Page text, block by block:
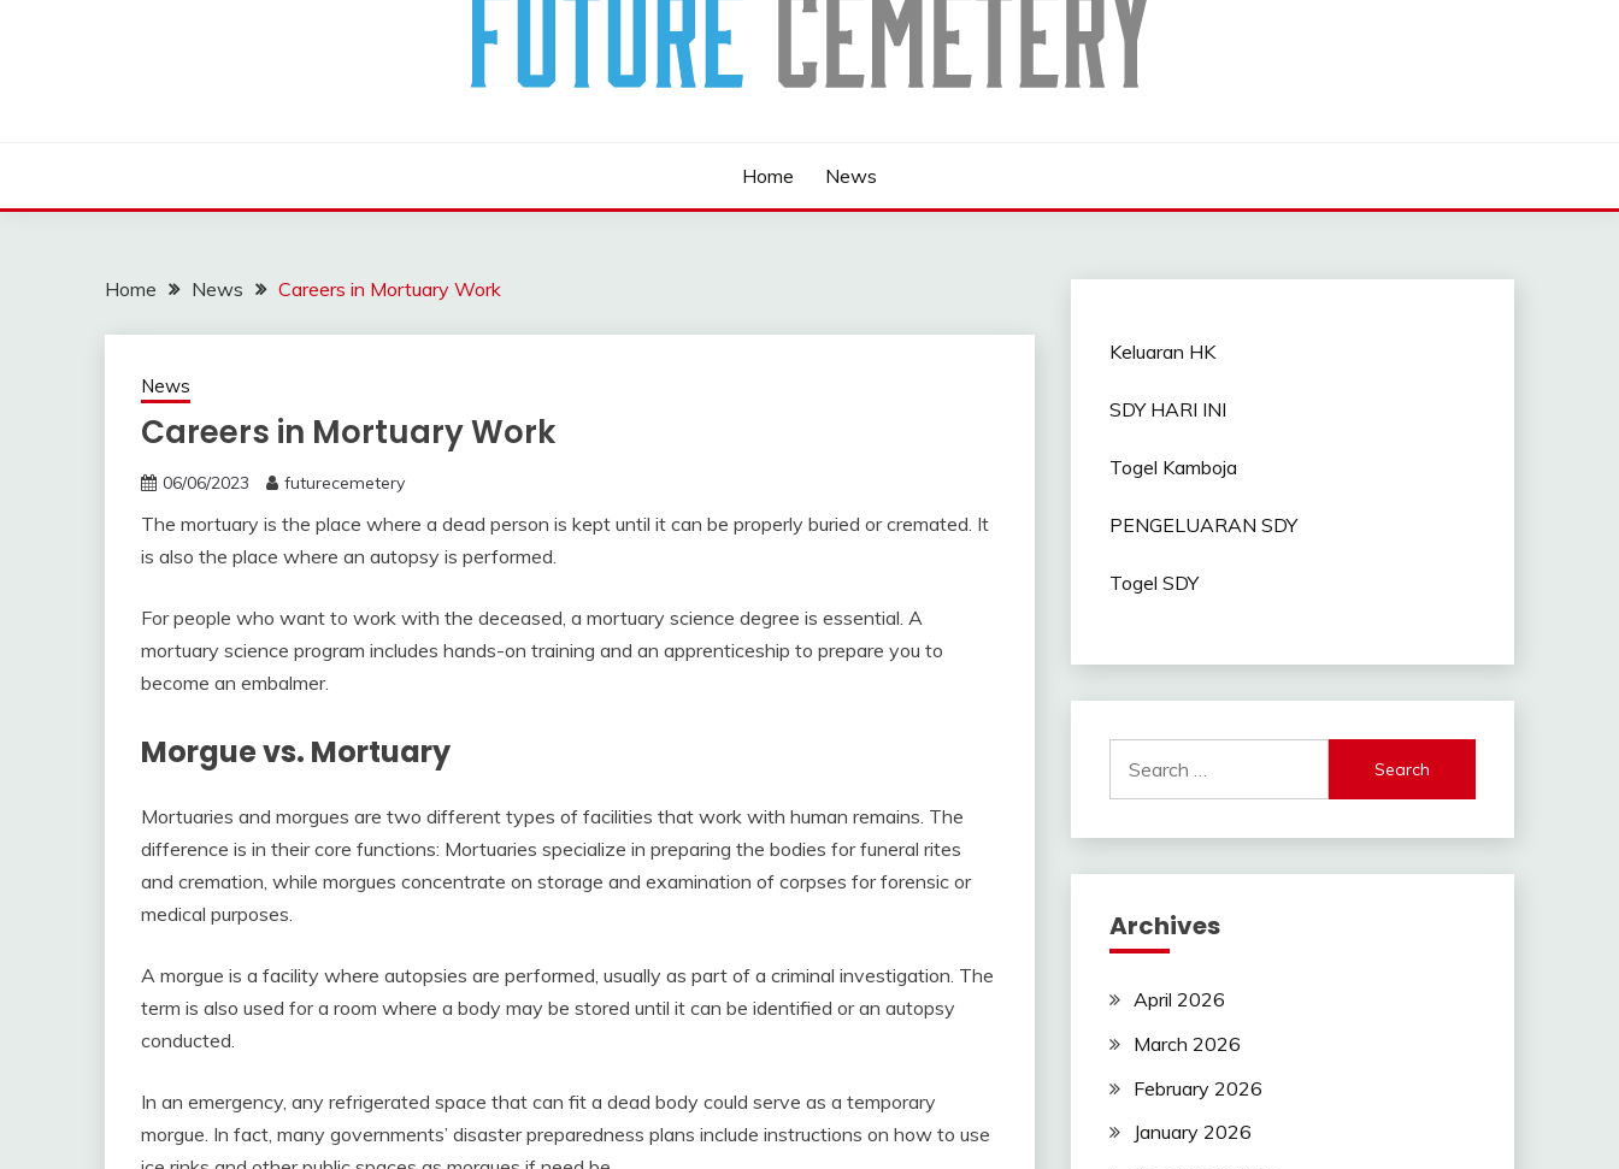
Home News
Home News Careers in Mortuary Work
News
Careers in Mortuary Work
06/06/2023 futurecemetery
The mortuary is the place where a dead person is kept until it can be properly buried or cremated. It
is also the place where an autopsy is performed.
For people who want to work with the deceased, a mortuary science degree is essential. A
mortuary science program includes hands-on training and an apprenticeship to prepare you to
become an embalmer.
Morgue vs. Mortuary
Mortuaries and morgues are two different types of facilities that work with human remains. The
difference is in their core functions: Mortuaries specialize in preparing the bodies for funeral rites
and cremation, while morgues concentrate on storage and examination of corpses for forensic or
medical purposes.
A morgue is a facility where autopsies are performed, usually as part of a criminal investigation. The
term is also used for a room where a body may be stored until it can be identified or an autopsy
conducted.
In an emergency, any refrigerated space that can fit a dead body could serve as a temporary
morgue. In fact, many governments’ disaster preparedness plans include instructions on how to use
Keluaran HK
SDY HARI INI
Togel Kamboja
PENGELUARAN SDY
Togel SDY
for:
Archives
April 2026
March 2026
February 2026
January 2026